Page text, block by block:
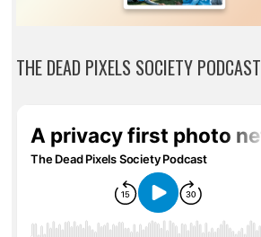
THE DEAD PIXELS SOCIETY PODCAST